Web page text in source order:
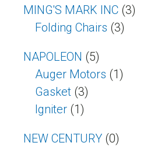
MING'S MARK INC (3)
Folding Chairs (3)
NAPOLEON (5)
Auger Motors (1)
Gasket (3)
Igniter (1)
NEW CENTURY (0)